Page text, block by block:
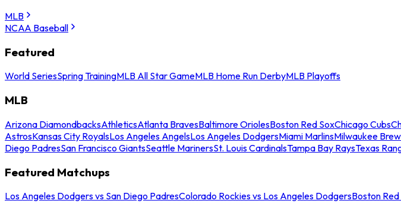
MLB
NCAA Baseball
Featured
World SeriesSpring TrainingMLB All Star GameMLB Home Run DerbyMLB Playoffs
MLB
Arizona DiamondbacksAthleticsAtlanta BravesBaltimore OriolesBoston Red SoxChicago Cubs
AstrosKansas City RoyalsLos Angeles AngelsLos Angeles DodgersMiami MarlinsMilwaukee
Diego PadresSan Francisco GiantsSeattle MarinersSt. Louis CardinalsTampa Bay RaysTexas
Featured Matchups
Los Angeles Dodgers vs San Diego PadresColorado Rockies vs Los Angeles DodgersBoston